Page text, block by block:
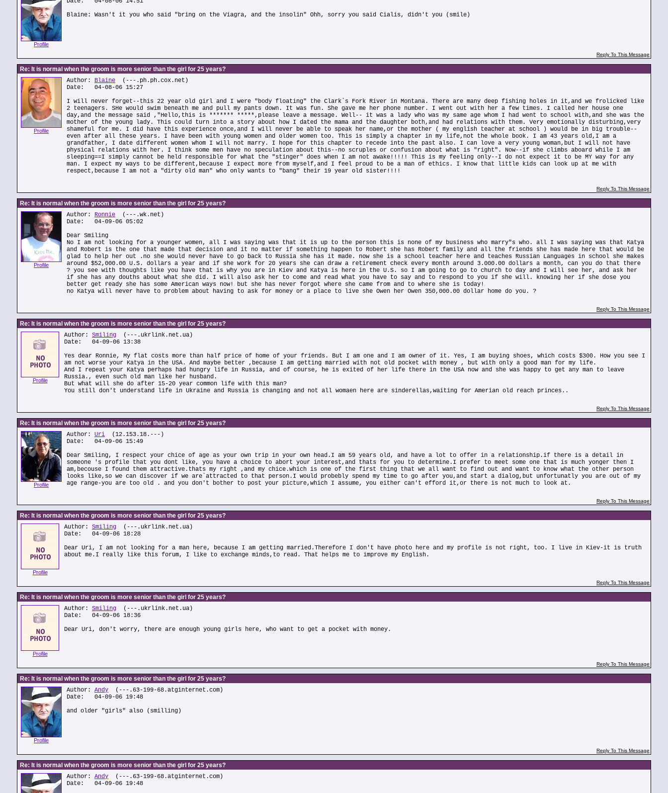
Profile
Blaine: Wasn't it you who said "bring on the Viagra, and the insolin" Ohh, sorry you said Cialis, didn't you (smile)
Reply To This Message
Re: It is normal when the groom is more senior than the girl for 25 years?
Profile
Author: Blaine (---.ph.ph.cox.net)
Date: 04-08-06 15:27
I will never forget--this 22 year old girl and I were "body floating" the Clark`s Fork River in Montana. There are many deep fishing holes in it,and we frolicked like
2 teenagers. SHe would swim beneath me and pull my pants down. It was fun. She gave me her phone number. I went out with her a few times. I called her house one
day,and the message said ,"Hello,this is ******* *****,please leave a message. Well-- it was a lady who was my same age whom I had went to school with,and she was the
mother of the young lady. This could turn into a story about how I dated the mama and the daughter both,and had relations with them. Very emotionally disturbing,very
shameful for me. I did have this experience once,and I will never be able to speak her name,or the mother ( my english teacher at school ) would be in big trouble--
even after all these years. I have been with young women and older women too. This is simply a chapter in my life,not the whole book. I am 43 years old,I am a
grandfather, I date different women whom I will not marry. I hope for this chapter to recede into the past also. I can love a very young woman,but I will not have
physical relations with her. I think some men have no speculation about this--no scruples or confusion about what is "right". Now--if she climbs aboard while I am
sleeping==I simply cannot be held responsible for what the "stinger" does when I am not awake!!!!! This is my feeling only--I do not expect it to be MY way for any
man. I expect my ways to be different,because I expect more from myself,and I feel proud to be a man of ethics. I know that little kids can look up at me with
respect,because I am not a "dirty old man" who only wants to "bang" their 19 year old sister!!!!
Reply To This Message
Re: It is normal when the groom is more senior than the girl for 25 years?
Profile
Author: Ronnie (---.wk.net)
Date: 04-09-06 05:02
Dear Smiling
No I am not looking for a younger women, all I was saying was that it is up to the person this is none of my business who marry"s who. all I was saying was that Katya
and Robert is the one that made that decision and it no matter if something happen to Robert she has Robert family and all the friends she has made here that would be
glad to help her out .no she would never have to go back to Russia she has it made. now she is a school teacher here and teaches Russian Languages in school she makes
around $52,000.00 U.S. dollars a year and if she work for 20 years she can draw a retirement check every month around 3.000.00 dollars a month, can you do that there
? you see with thoughts like you have that is why you are in Kiev and Katya is here in the U.S. so I am going to go to church to day and I will see her, and ask her
if she has any douths about what she did. I will also ask her to come and read what you have to say and to respond to you if she will. knowing her if she dose you
better get ready she has some American ways now! but she has never forgot where she came from and to where she is today!
no Katya will never have to problem about having to ask for money or a place to live she Owen her Owen 350,000.00 dollar home do you. ?
Reply To This Message
Re: It is normal when the groom is more senior than the girl for 25 years?
Profile
Author: Smiling (---.ukrlink.net.ua)
Date: 04-09-06 13:38
Yes dear Ronnie, My flat costs more than half price of home of your friends. But I am one and I am owner of it. Yes, I am buying shoes, which costs $300. How you see I
am not worse your Katya in the USA. And maybe better ,because I am getting married with not old pocket with money , but with only a good man for my life.
And I repeat your Katya perhaps had hungry life in Russia, and of course, he is exited of her life there in the USA now and she was happy to get any man to leave
Russia., even such old man like her husband.
But what will she do after 15-20 year common life with this man?
You still don't understand life in Ukraine and Russia is changing and not all womaen here are sinderellas,waiting for Amerian old reach princes..
Reply To This Message
Re: It is normal when the groom is more senior than the girl for 25 years?
Profile
Author: Uri (12.153.18.---)
Date: 04-09-06 15:49
Dear Smiling, I respect your chice of age as your own trip in your own head.I am 59 years old, and have a lot to offer in a relationship.if there is a detail in
someone 's profile that you dont like, you have a choice to abort your interest,and thats for you to determine.I prefer to meet some one that is much yonger then I
am,becouse I found them attractive.thats my right ,and my chice.which is one of the first thing that we all want to find out and want to know what the other person
looks like,so we can discover if we are`attracted to that person.I would probebly spend my time to go after you,and start a dialog,but unfortunatly you are out of my
age range-you are too old . and you don't bother to post your picture,which I assume, you either can't efford it,or there is not much to look at.
Reply To This Message
Re: It is normal when the groom is more senior than the girl for 25 years?
Profile
Author: Smiling (---.ukrlink.net.ua)
Date: 04-09-06 18:28
Dear Uri, I am not looking for a man here, because I am getting married.Therefore I don't have photo here and my profile is not right, too. I live in Kiev-it is truth
about me.I really like this forum, I like to exchange minds,to read. That helps me to improve my English.
Reply To This Message
Re: It is normal when the groom is more senior than the girl for 25 years?
Profile
Author: Smiling (---.ukrlink.net.ua)
Date: 04-09-06 18:36
Dear Uri, don't worry, there are enough young girls here, who want to get a pocket with money.
Reply To This Message
Re: It is normal when the groom is more senior than the girl for 25 years?
Profile
Author: Andy (---.63-199-68.atginternet.com)
Date: 04-09-06 19:48
and older "girls" also (smilling)
Reply To This Message
Re: It is normal when the groom is more senior than the girl for 25 years?
Author: Andy (---.63-199-68.atginternet.com)
Date: 04-09-06 19:48